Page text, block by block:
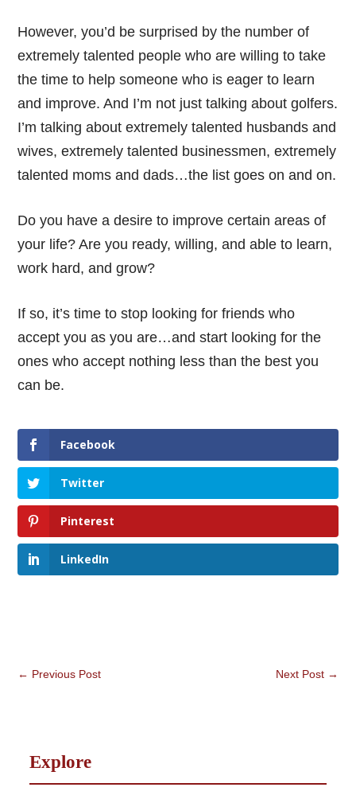
However, you’d be surprised by the number of
extremely talented people who are willing to take
the time to help someone who is eager to learn
and improve. And I’m not just talking about golfers.
I’m talking about extremely talented husbands and
wives, extremely talented businessmen, extremely
talented moms and dads…the list goes on and on.
Do you have a desire to improve certain areas of
your life? Are you ready, willing, and able to learn,
work hard, and grow?
If so, it’s time to stop looking for friends who
accept you as you are…and start looking for the
ones who accept nothing less than the best you
can be.
Facebook
Twitter
Pinterest
LinkedIn
← Previous Post Next Post→
Explore